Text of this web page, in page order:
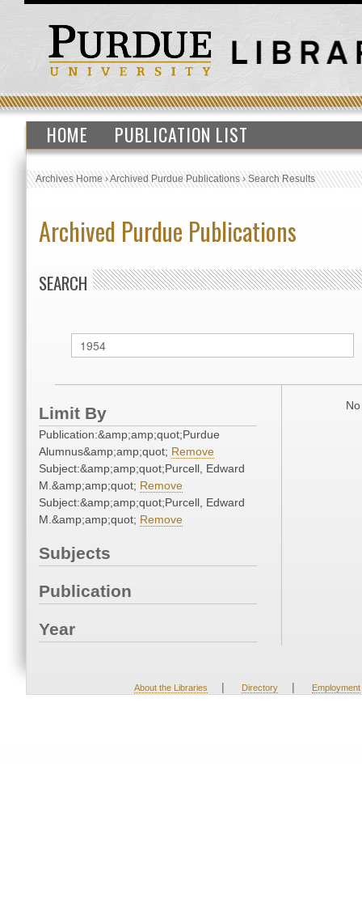
HOME PUBLICATION LIST
Archives Home›Archived Purdue Publications›Search Results
Archived Purdue Publications
SEARCH
Limit By
Publication:&amp;amp;quot;Purdue
Alumnus&amp;amp;quot; Remove
Subject:&amp;amp;quot;Purcell, Edward
M.&amp;amp;quot; Remove
Subject:&amp;amp;quot;Purcell, Edward
M.&amp;amp;quot; Remove
Subjects
Publication
Year
About the Libraries | Directory | Employment